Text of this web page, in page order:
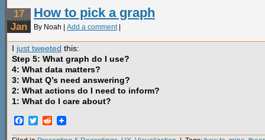
17
Jan
How to pick a graph
By Noah | Add a comment
I just tweeted this:
Step 5: What graph do I use?
4: What data matters?
3: What Q’s need answering?
2: What actions do I need to inform?
1: What do I care about?
Facebook
TwitterReddit